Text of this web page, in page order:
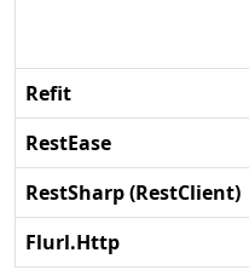
Refit
RestEase
RestSharp (RestClient)
Flurl.Http